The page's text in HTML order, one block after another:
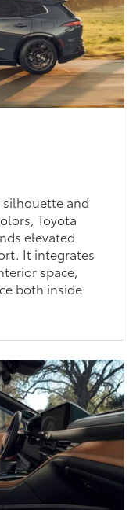
and
Toyota
elevated
It integrates
space,
both inside